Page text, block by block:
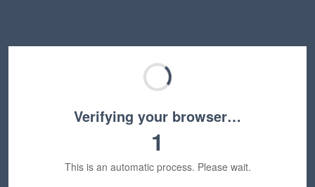
Verifying your browser…
1
This is an automatic process. Please wait.